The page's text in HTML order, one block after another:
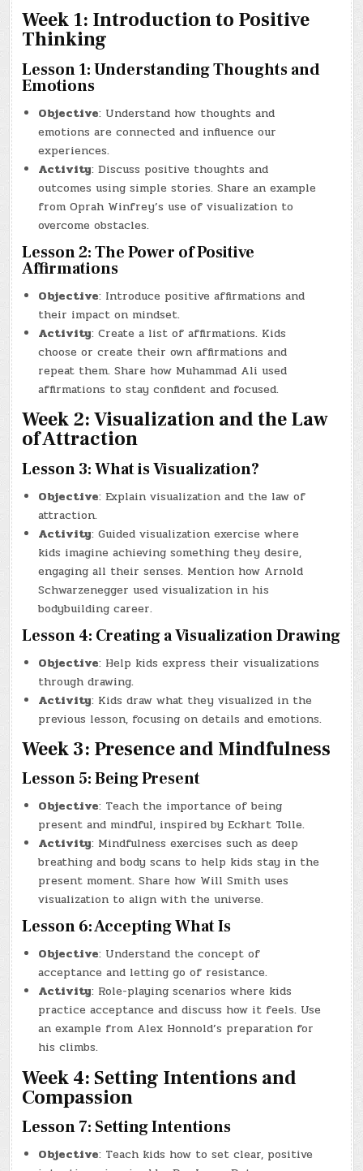
Week 1: Introduction to Positive
Thinking
Lesson 1: Understanding Thoughts and
Emotions
Objective: Understand how thoughts and
emotions are connected and influence our
experiences.
Activity: Discuss positive thoughts and
outcomes using simple stories. Share an example
from Oprah Winfrey’s use of visualization to
overcome obstacles.
Lesson 2: The Power of Positive
Affirmations
Objective: Introduce positive affirmations and
their impact on mindset.
Activity: Create a list of affirmations. Kids
choose or create their own affirmations and
repeat them. Share how Muhammad Ali used
affirmations to stay confident and focused.
Week 2: Visualization and the Law
of Attraction
Lesson 3: What is Visualization?
Objective: Explain visualization and the law of
attraction.
Activity: Guided visualization exercise where
kids imagine achieving something they desire,
engaging all their senses. Mention how Arnold
Schwarzenegger used visualization in his
bodybuilding career.
Lesson 4: Creating a Visualization Drawing
Objective: Help kids express their visualizations
through drawing.
Activity: Kids draw what they visualized in the
previous lesson, focusing on details and emotions.
Week 3: Presence and Mindfulness
Lesson 5: Being Present
Objective: Teach the importance of being
present and mindful, inspired by Eckhart Tolle.
Activity: Mindfulness exercises such as deep
breathing and body scans to help kids stay in the
present moment. Share how Will Smith uses
visualization to align with the universe.
Lesson 6: Accepting What Is
Objective: Understand the concept of
acceptance and letting go of resistance.
Activity: Role-playing scenarios where kids
practice acceptance and discuss how it feels. Use
an example from Alex Honnold’s preparation for
his climbs.
Week 4: Setting Intentions and
Compassion
Lesson 7: Setting Intentions
Objective: Teach kids how to set clear, positive